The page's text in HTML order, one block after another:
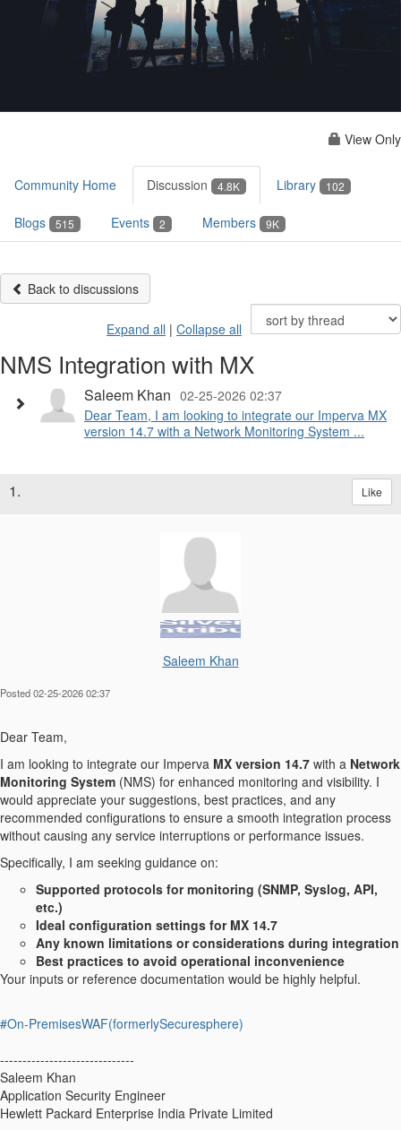
View Only
Community Home Discussion 4.8K Library 102
Blogs 515 Events 2 Members 9K
Back to discussions
Expand all | Collapse all
NMS Integration with MX
Saleem Khan 02-25-2026 02:37
Dear Team, I am looking to integrate our Imperva MX
version 14.7 with a Network Monitoring System ...
1. Like
Saleem Khan
Posted 02-25-2026 02:37
Dear Team,
I am looking to integrate our Imperva MX version 14.7 with a Network
Monitoring System (NMS) for enhanced monitoring and visibility. I
would appreciate your suggestions, best practices, and any
recommended configurations to ensure a smooth integration process
without causing any service interruptions or performance issues.
Specifically, I am seeking guidance on:
Supported protocols for monitoring (SNMP, Syslog, API,
etc.)
Ideal configuration settings for MX 14.7
Any known limitations or considerations during integration
Best practices to avoid operational inconvenience
Your inputs or reference documentation would be highly helpful.
#On-PremisesWAF(formerlySecuresphere)
------------------------------
Saleem Khan
Application Security Engineer
Hewlett Packard Enterprise India Private Limited